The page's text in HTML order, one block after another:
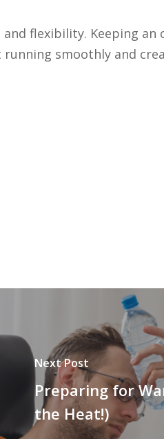
flexibility. Keeping an
smoothly and
Next Post
Preparing for
the Heat!)